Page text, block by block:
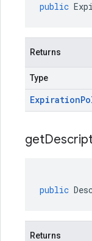
public
Returns
Type
Expiration
get
public
Returns